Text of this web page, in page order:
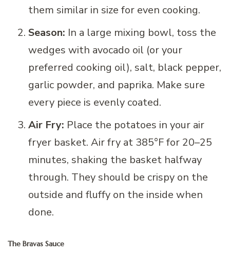
them similar in size for even cooking.
Season: In a large mixing bowl, toss the
wedges with avocado oil (or your
preferred cooking oil), salt, black pepper,
garlic powder, and paprika. Make sure
every piece is evenly coated.
Air Fry: Place the potatoes in your air
fryer basket. Air fry at 385°F for 20–25
minutes, shaking the basket halfway
through. They should be crispy on the
outside and fluffy on the inside when
done.
The Bravas Sauce